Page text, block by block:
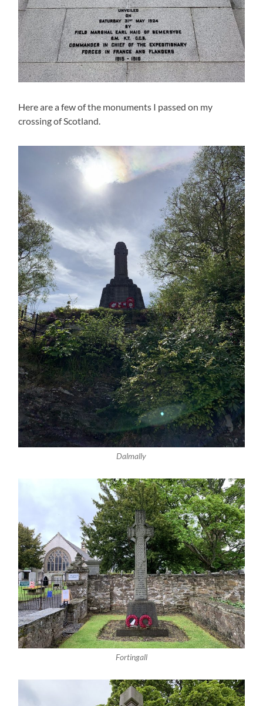
Here are a few of the monuments I passed on my
crossing of Scotland.
Dalmally
Fortingall